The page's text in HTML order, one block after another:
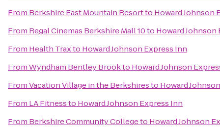
From Berkshire East Mountain Resortto Howard Johnson
From Regal Cinemas Berkshire Mall 10to Howard Johnson
From Health Traxto Howard Johnson Express Inn
FromWyndham Bentley Brookto Howard Johnson
FromVacation Village in the Berkshiresto Howard
From LA Fitnessto Howard Johnson Express Inn
From Berkshire Community Collegeto Howard Johnson